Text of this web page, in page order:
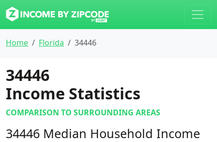
Home Florida 34446
34446
Income Statistics
COMPARISON TO SURROUNDING AREAS
34446 Median Household Income